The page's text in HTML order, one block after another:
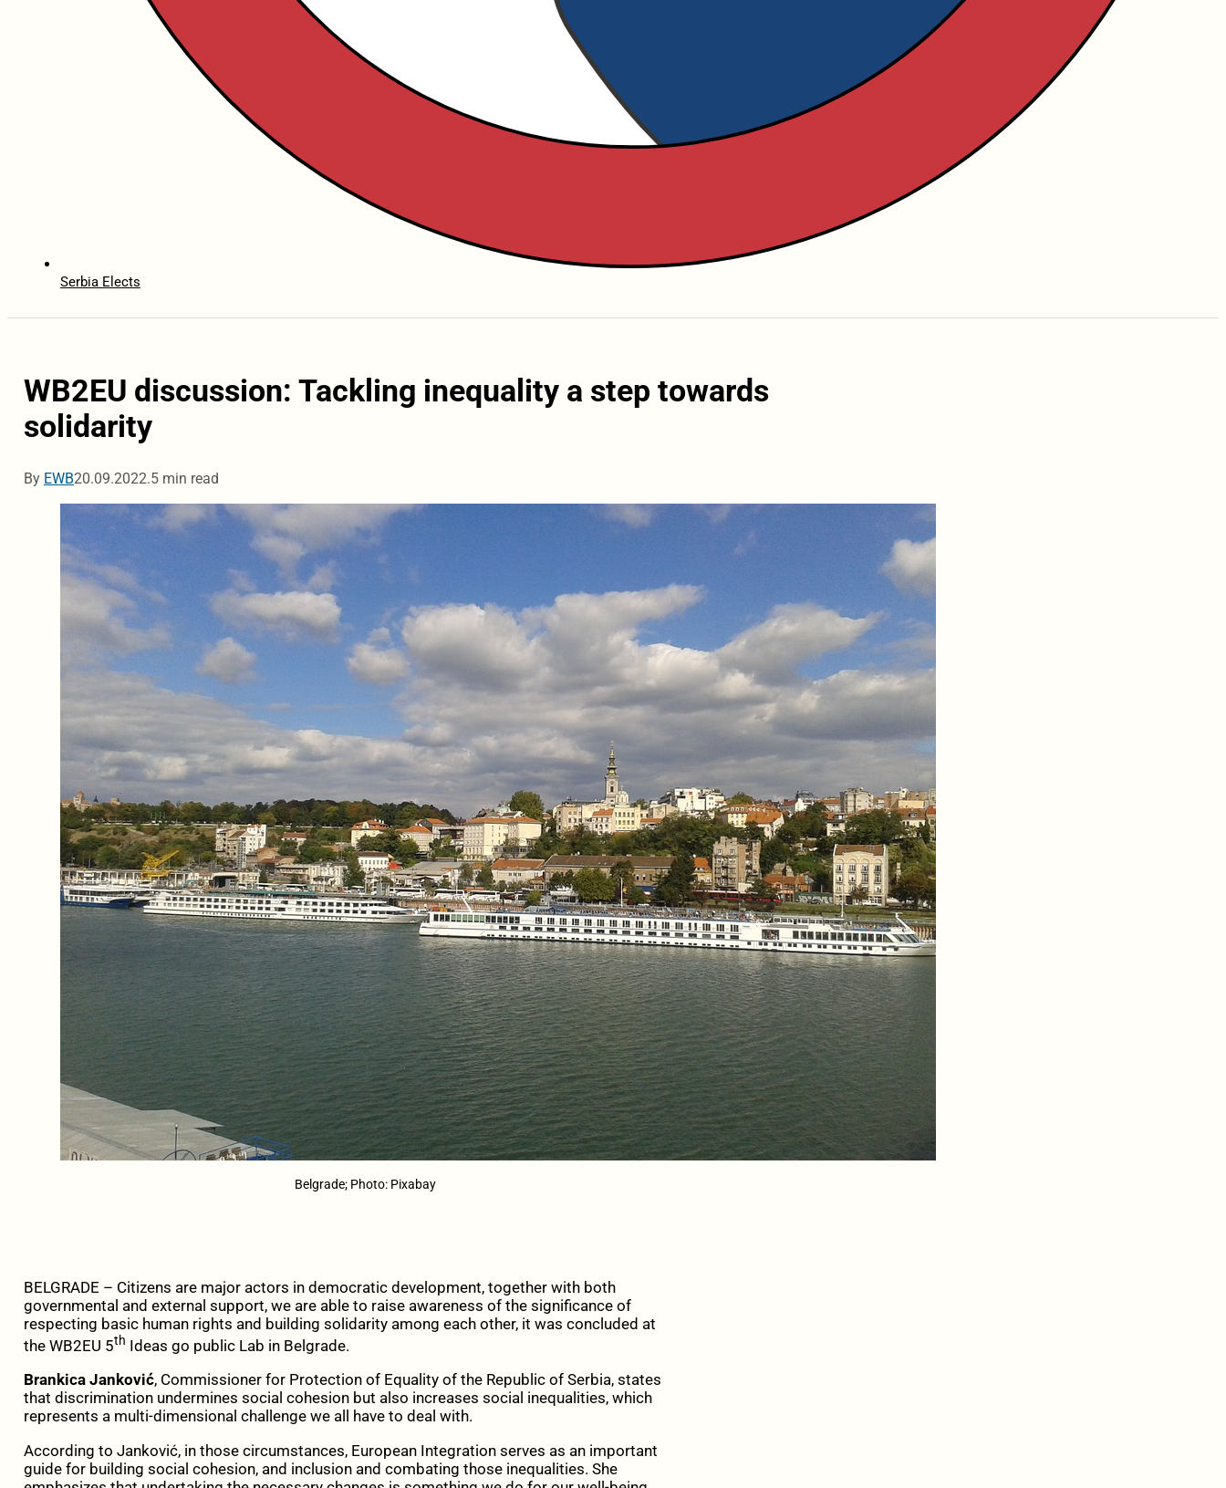
Serbia Elects
WB2EU discussion: Tackling inequality a step towards
solidarity
By EWB20.09.2022.5 min read
Belgrade; Photo: Pixabay
BELGRADE – Citizens are major actors in democratic development, together with both
governmental and external support, we are able to raise awareness of the significance of
respecting basic human rights and building solidarity among each other, it was concluded at
the WB2EU 5th Ideas go public Lab in Belgrade.
Brankica Janković, Commissioner for Protection of Equality of the Republic of Serbia, states
that discrimination undermines social cohesion but also increases social inequalities, which
represents a multi-dimensional challenge we all have to deal with.
According to Janković, in those circumstances, European Integration serves as an important
guide for building social cohesion, and inclusion and combating those inequalities. She